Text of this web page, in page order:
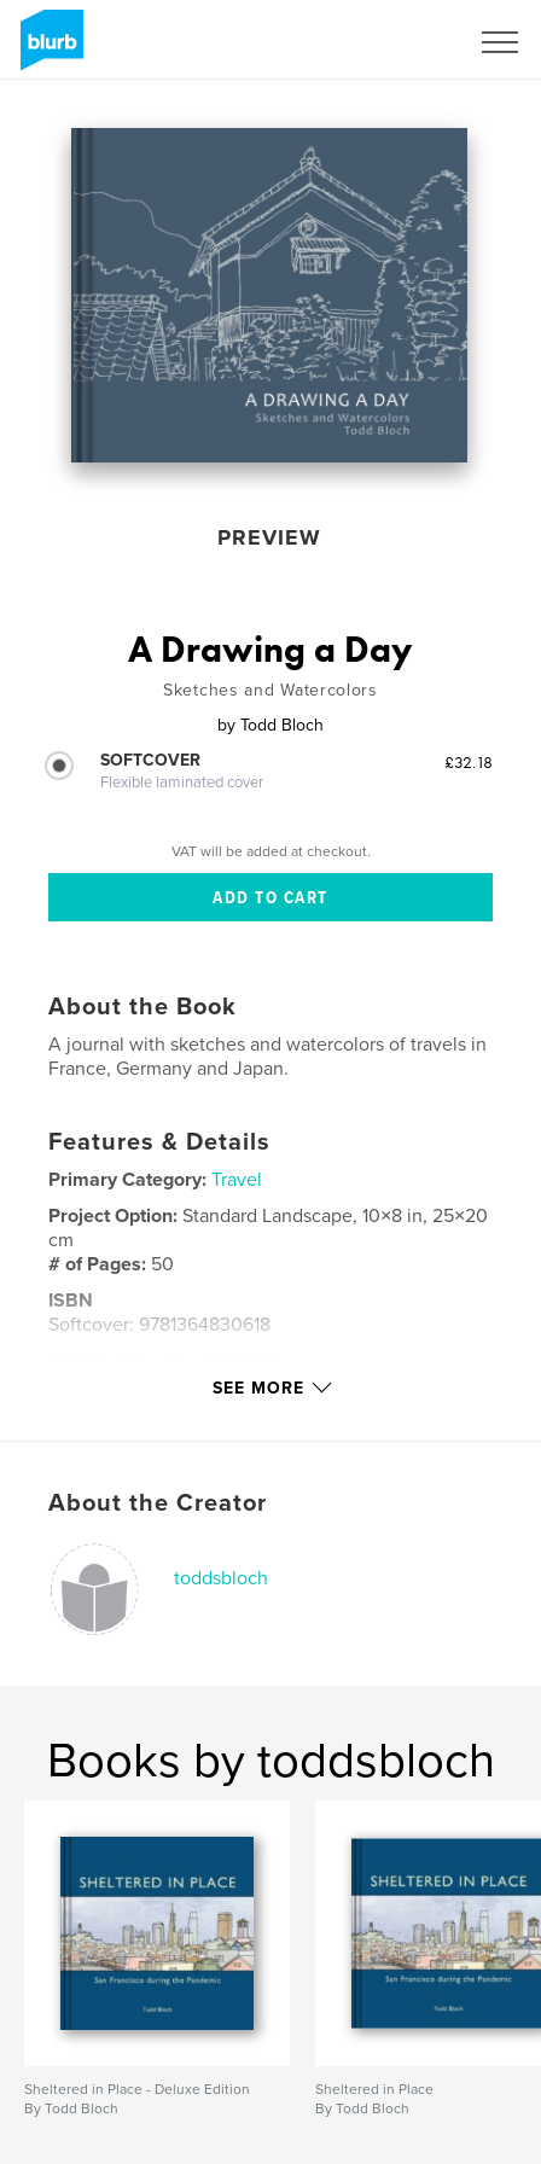
PREVIEW
A Drawing a Day
Sketches and Watercolors
by Todd Bloch
SOFTCOVER
Flexible laminated cover
£32.18
VAT will be added at checkout.
About the Book
A journal with sketches and watercolors of travels in
France, Germany and Japan.
Features & Details
Primary Category: Travel
Project Option:Standard Landscape, 10×8 in, 25×20
cm
# of Pages: 50
ISBN
Softcover: 9781364830618
Germany , Japan
SEE MORE
About the Creator
toddsbloch
Books by toddsbloch
Sheltered in Place - Deluxe Edition
By Todd Bloch
Sheltered in Place
By Todd Bloch